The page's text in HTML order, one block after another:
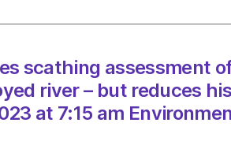
scathing assessment
river – but reduces
at 7:15 am